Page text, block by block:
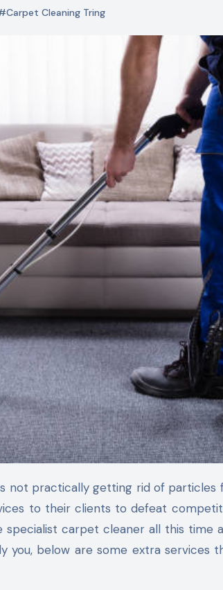
Cleaning Tring
to their clients to defeat
specialist carpet cleaner all this time
you, below are some extra services